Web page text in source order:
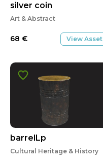
silver coin
Art & Abstract
68 € View Asset
barrelLp
Cultural Heritage & History